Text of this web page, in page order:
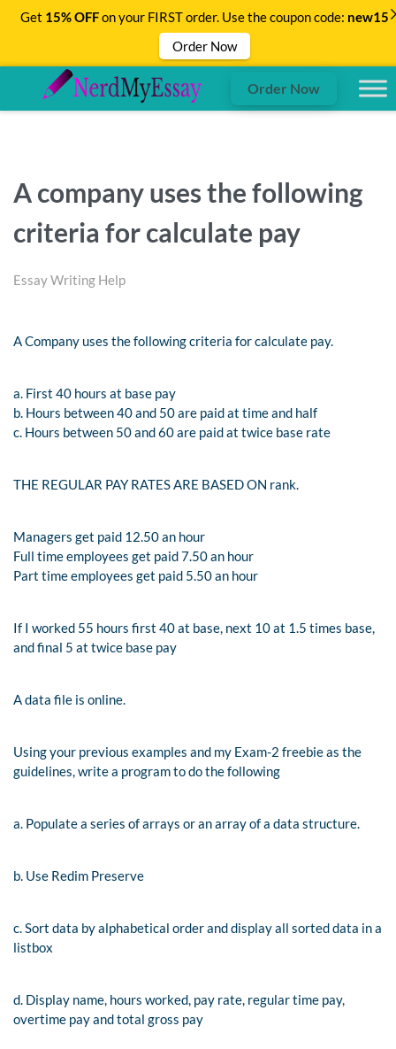
Order Now
A company uses the following
criteria for calculate pay
Essay Writing Help
A Company uses the following criteria for calculate pay.
a. First 40 hours at base pay
b. Hours between 40 and 50 are paid at time and half
c. Hours between 50 and 60 are paid at twice base rate
THE REGULAR PAY RATES ARE BASED ON rank.
Managers get paid 12.50 an hour
Full time employees get paid 7.50 an hour
Part time employees get paid 5.50 an hour
If I worked 55 hours first 40 at base, next 10 at 1.5 times base,
and final 5 at twice base pay
A data file is online.
Using your previous examples and my Exam-2 freebie as the
guidelines, write a program to do the following
a. Populate a series of arrays or an array of a data structure.
b. Use Redim Preserve
c. Sort data by alphabetical order and display all sorted data in a
listbox
d. Display name, hours worked, pay rate, regular time pay,
overtime pay and total gross pay
Get 15% OFFon your FIRST order. Use the coupon code: new15
Order Now